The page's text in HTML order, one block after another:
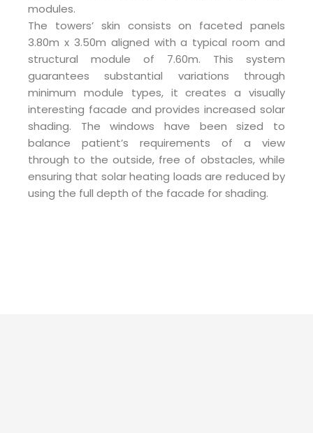
modules.
The towers’ skin consists on faceted panels
3.80m x 3.50m aligned with a typical room and
structural module of 7.60m. This system
guarantees substantial variations through
minimum module types, it creates a visually
interesting facade and provides increased solar
shading. The windows have been sized to
balance patient’s requirements of a view
through to the outside, free of obstacles, while
ensuring that solar heating loads are reduced by
using the full depth of the facade for shading.